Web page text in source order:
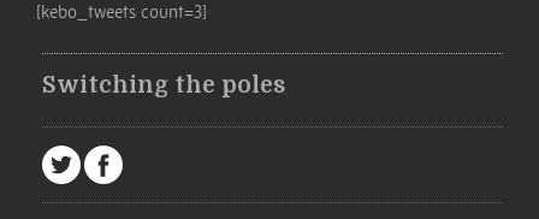
[kebo_tweets count=3]
Switching the poles